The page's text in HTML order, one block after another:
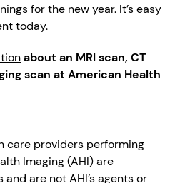
for the new year. It’s easy
today.
about an MRI scan, CT
scan at American Health
care providers performing
Imaging (AHI) are
are not AHI’s agents or